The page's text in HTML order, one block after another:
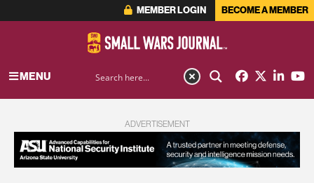
MEMBER LOGIN BECOME A MEMBER
MENU
ADVERTISEMENT